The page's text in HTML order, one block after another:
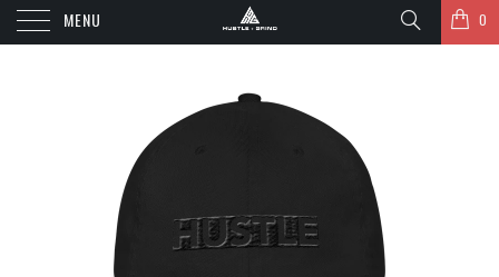
MENU 0